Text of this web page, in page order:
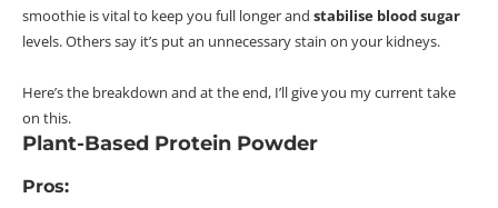
smoothie is vital to keep you full longer and stabilise blood sugar
levels.Others say it’s put an unnecessary stain on your kidneys.
Here’s the breakdown and at the end, I’ll give you my current take
on this.
Plant-Based Protein Powder
Pros: